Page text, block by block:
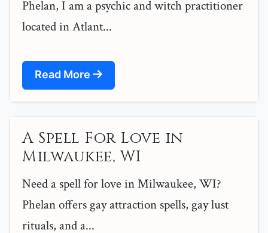
Phelan, I am a psychic and witch practitioner
located in Atlant...
Read More
A Spell For Love in
Milwaukee, WI
Need a spell for love in Milwaukee, WI?
Phelan offers gay attraction spells, gay lust
rituals, and a...